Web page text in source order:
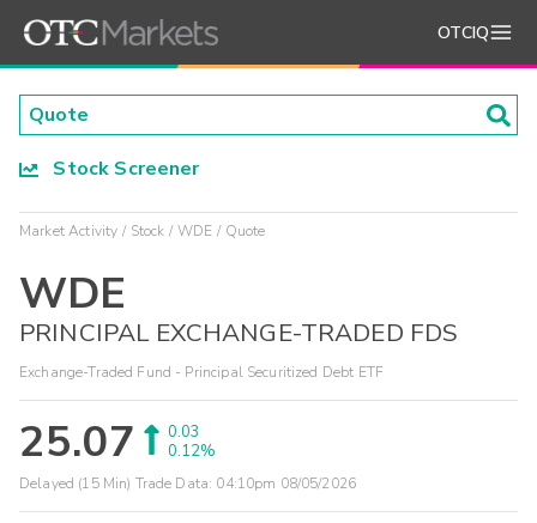
OTCIQ
Stock Screener
Market Activity Stock WDE Quote
WDE
PRINCIPAL EXCHANGE-TRADED FDS
Exchange-Traded Fund - Principal Securitized Debt ETF
25.07
0.03
0.12%
Delayed (15 Min) Trade Data: 04:10pm 08/05/2026